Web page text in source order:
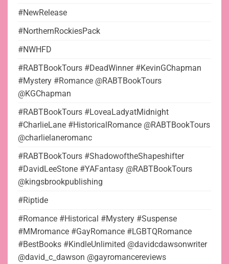
#NewRelease
#NorthernRockiesPack
#NWHFD
#RABTBookTours #DeadWinner #KevinGChapman
#Mystery #Romance @RABTBookTours
@KGChapman
#RABTBookTours #LoveaLadyatMidnight
#CharlieLane #HistoricalRomance @RABTBookTours
@charlielaneromanc
#RABTBookTours #ShadowoftheShapeshifter
#DavidLeeStone #YAFantasy @RABTBookTours
@kingsbrookpublishing
#Riptide
#Romance #Historical #Mystery #Suspense
#MMromance #GayRomance #LGBTQRomance
#BestBooks #KindleUnlimited @davidcdawsonwriter
@david_c_dawson @gayromancereviews